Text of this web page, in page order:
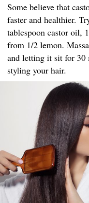
Some believe that
faster and healthier.
tablespoon castor oil,
from 1/2 lemon.
and letting it sit for 30
styling your hair.